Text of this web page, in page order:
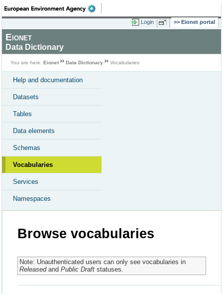
Login Eionet portal
Eionet
Data Dictionary
You are here: Eionet Data Dictionary Vocabularies
Help and documentation
Datasets
Tables
Data elements
Schemas
Vocabularies
Services
Namespaces
Browse vocabularies
Note: Unauthenticated users can only see vocabularies in
Releasedand Public Draftstatuses.